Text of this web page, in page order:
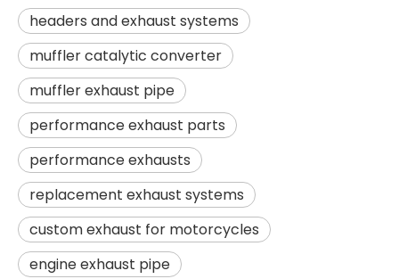
headers and exhaust systems
muffler catalytic converter
muffler exhaust pipe
performance exhaust parts
performance exhausts
replacement exhaust systems
custom exhaust for motorcycles
engine exhaust pipe